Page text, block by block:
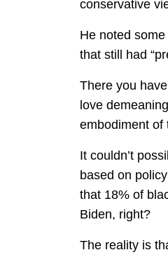
conservative
He noted
that still had
There you
love
embodiment of
It couldn’t
based on
that 18% of
Biden, right?
The reality is